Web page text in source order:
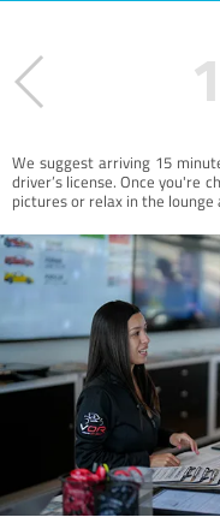
1
We suggest arriving 15
driver’s license. Once you're
pictures or relax in the